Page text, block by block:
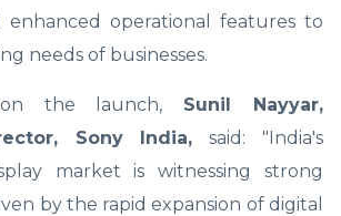
enhanced operational features to
needs of businesses.
on the launch, Sunil Nayyar,
Sony India, said: "India's
market is witnessing strong
by the rapid expansion of digital